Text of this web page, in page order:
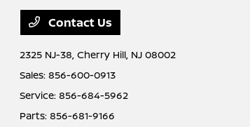
Contact Us
2325 NJ-38,Cherry Hill, NJ 08002
Sales:856-600-0913
Service:856-684-5962
Parts:856-681-9166